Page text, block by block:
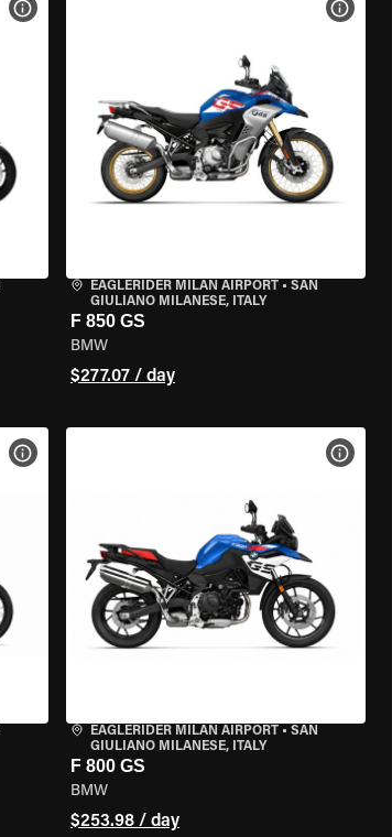
VIEW BIKE SPECS
EAGLERIDER MILAN AIRPORT• SAN
GIULIANO MILANESE, ITALY
F 850 GS
BMW
$277.07 / day
VIEW
VIEW BIKE SPECS
EAGLERIDER MILAN AIRPORT• SAN
GIULIANO MILANESE, ITALY
F 800 GS
BMW
$253.98 / day
VIEW